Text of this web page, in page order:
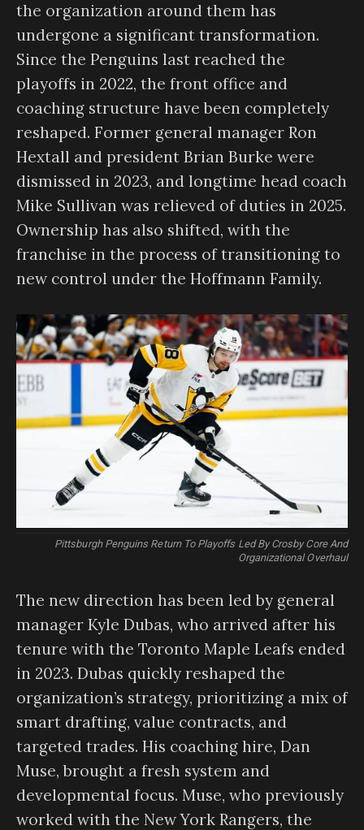
the organization around them has
undergone a significant transformation.
Since the Penguins last reached the
playoffs in 2022, the front office and
coaching structure have been completely
reshaped. Former general manager Ron
Hextall and president Brian Burke were
dismissed in 2023, and longtime head coach
Mike Sullivan was relieved of duties in 2025.
Ownership has also shifted, with the
franchise in the process of transitioning to
new control under the Hoffmann Family.
Pittsburgh Penguins Return To Playoffs Led By Crosby Core And
Organizational Overhaul
The new direction has been led by general
manager Kyle Dubas, who arrived after his
tenure with the Toronto Maple Leafs ended
in 2023. Dubas quickly reshaped the
organization’s strategy, prioritizing a mix of
smart drafting, value contracts, and
targeted trades. His coaching hire, Dan
Muse, brought a fresh system and
developmental focus. Muse, who previously
worked with the New York Rangers, the